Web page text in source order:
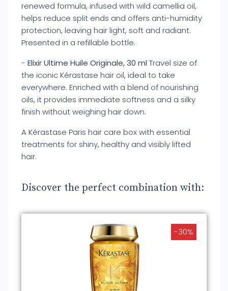
renewed formula, infused with wild camellia oil,
helps reduce split ends and offers anti-humidity
protection, leaving hair light, soft and radiant.
Presented in a refillable bottle.
- Elixir Ultime Huile Originale, 30 ml Travel size of
the iconic Kérastase hair oil, ideal to take
everywhere. Enriched with a blend of nourishing
oils, it provides immediate softness and a silky
finish without weighing hair down.
A Kérastase Paris hair care box with essential
treatments for shiny, healthy and visibly lifted
hair.
Discover the perfect combination with:
-30%